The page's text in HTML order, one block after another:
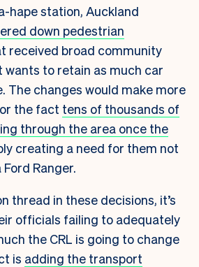
hape station, Auckland
down pedestrian
received broad community
wants to retain as much car
The changes would make more
the fact tens of thousands of
through the area once the
creating a need for them not
Ranger.
thread in these decisions, it’s
officials failing to adequately
the CRL is going to change
is adding the transport